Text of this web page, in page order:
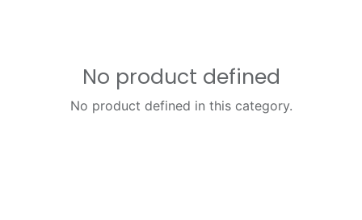
No product defined
No product defined in this category.